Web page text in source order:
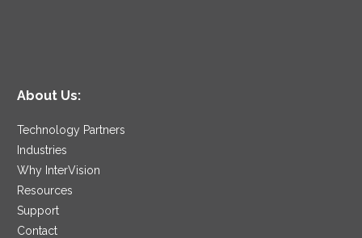
About Us:
Technology Partners
Industries
Why InterVision
Resources
Support
Contact